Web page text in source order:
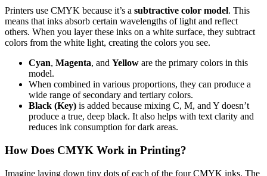
Printers use CMYK because it’s a subtractive color model. This
means that inks absorb certain wavelengths of light and reflect
others. When you layer these inks on a white surface, they subtract
colors from the white light, creating the colors you see.
Cyan, Magenta, and Yellow are the primary colors in this
model.
When combined in various proportions, they can produce a
wide range of secondary and tertiary colors.
Black (Key) is added because mixing C, M, and Y doesn’t
produce a true, deep black. It also helps with text clarity and
reduces ink consumption for dark areas.
How Does CMYK Work in Printing?
Imagine laying down tiny dots of each of the four CMYK inks. The